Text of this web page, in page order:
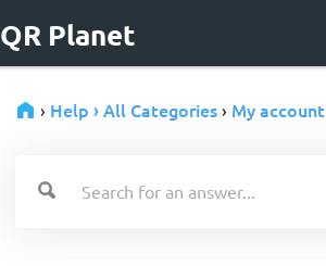
QR Planet
› Help › All Categories › My account